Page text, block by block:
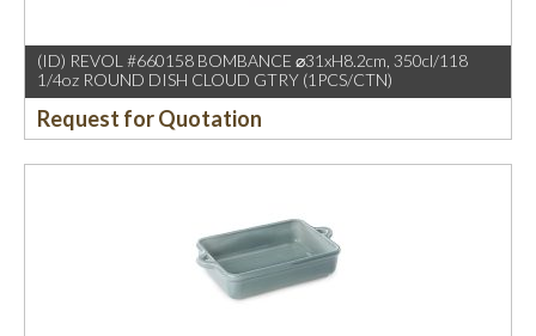
(ID) REVOL #660158 BOMBANCE ⌀31xH8.2cm, 350cl/118
1/4oz ROUND DISH CLOUD GTRY (1PCS/CTN)
Request for Quotation